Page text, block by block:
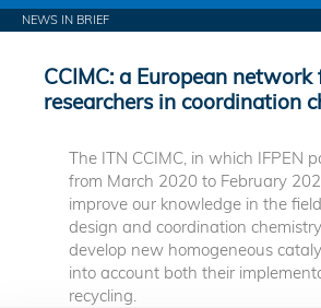
NEWS IN BRIEF
CCIMC: a European
researchers in coordination
The ITN CCIMC, in which IFPEN
from March 2020 to February
improve our knowledge in the
design and coordination
develop new homogeneous
into account both their
recycling.